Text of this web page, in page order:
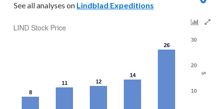
See all analyses on Lindblad Expeditions
LIND Stock Price
$
8
11 12
14
26
10
20
30